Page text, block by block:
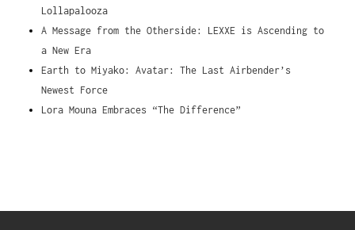
Lollapalooza
A Message from the Otherside: LEXXE is Ascending to
a New Era
Earth to Miyako: Avatar: The Last Airbender’s
Newest Force
Lora Mouna Embraces “The Difference”